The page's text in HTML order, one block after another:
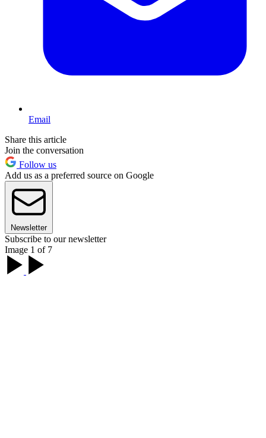
Email
Share this article
Join the conversation
Follow us
Add us as a preferred source on Google
Newsletter
Subscribe to our newsletter
Image 1 of 7